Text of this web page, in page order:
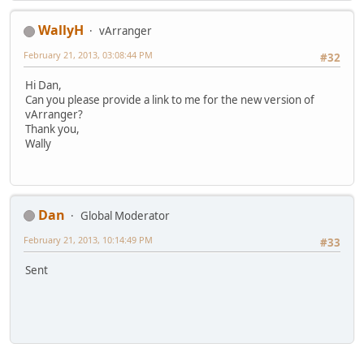
WallyH
vArranger
#32
February 21, 2013, 03:08:44 PM
Hi Dan,
Can you please provide a link to me for the new version of
vArranger?
Thank you,
Wally
Dan
Global Moderator
#33
February 21, 2013, 10:14:49 PM
Sent